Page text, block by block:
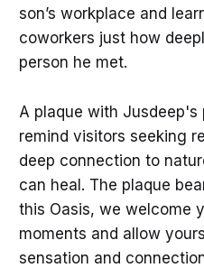
son’s workplace and
coworkers just how
person he met.
A plaque with
remind visitors seeking
deep connection to
can heal. The plaque
this Oasis, we welcome
moments and allow
sensation and